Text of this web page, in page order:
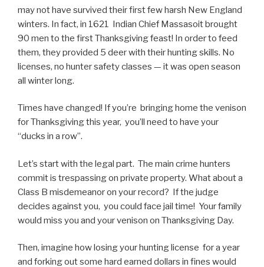
may not have survived their first few harsh New England
winters. In fact, in 1621 Indian Chief Massasoit brought
90 men to the first Thanksgiving feast! In order to feed
them, they provided 5 deer with their hunting skills. No
licenses, no hunter safety classes — it was open season
all winter long.
Times have changed! If you’re bringing home the venison
for Thanksgiving this year, you’ll need to have your
“ducks in a row”.
Let’s start with the legal part. The main crime hunters
commit is trespassing on private property. What about a
Class B misdemeanor on your record? If the judge
decides against you, you could face jail time! Your family
would miss you and your venison on Thanksgiving Day.
Then, imagine how losing your hunting license for a year
and forking out some hard earned dollars in fines would